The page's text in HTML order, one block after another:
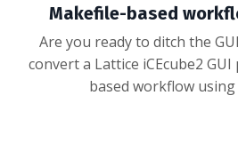
Makefile-based
Are you ready to ditch the
convert a Lattice iCEcube2
based workflow using